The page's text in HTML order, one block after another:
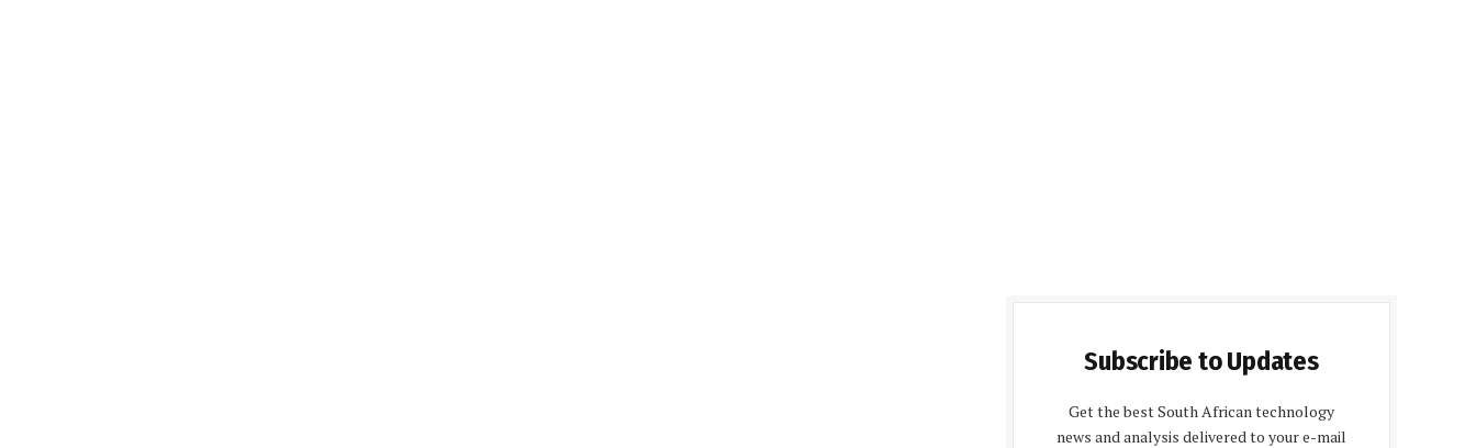
Subscribe to Updates
Get the best South African technology
news and analysis delivered to your e-mail